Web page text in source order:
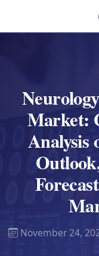
Market:
Analysis
November 24,